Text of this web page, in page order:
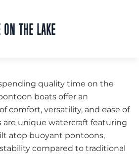
THE LAKE
quality time on the
boats offer an
comfort, versatility, and ease of
are unique watercraft featuring
atop buoyant pontoons,
compared to traditional